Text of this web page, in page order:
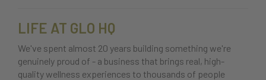
LIFE AT GLO HQ
We've spent almost 20 years building something we're
genuinely proud of - a business that brings real, high-
quality wellness experiences to thousands of people